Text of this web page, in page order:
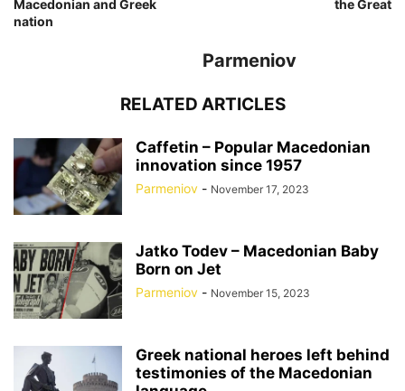
Macedonian and Greek
nation
the Great
Parmeniov
RELATED ARTICLES
Caffetin – Popular Macedonian
innovation since 1957
Parmeniov - November 17, 2023
Jatko Todev – Macedonian Baby
Born on Jet
Parmeniov - November 15, 2023
Greek national heroes left behind
testimonies of the Macedonian